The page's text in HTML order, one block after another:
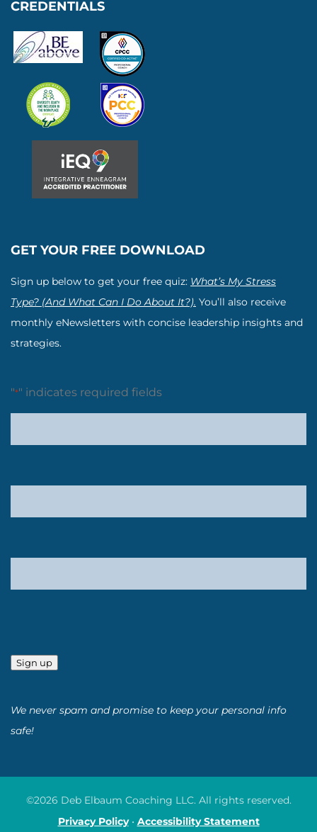
CREDENTIALS
GET YOUR FREE DOWNLOAD
Sign up below to get your free quiz: What’s My Stress
Type? (And What Can I Do About It?). You’ll also receive
monthly eNewsletters with concise leadership insights and
strategies.
"*" indicates required fields
Sign up
We never spam and promise to keep your personal info
safe!
©2026 Deb Elbaum Coaching LLC. All rights reserved.
Privacy Policy• Accessibility Statement